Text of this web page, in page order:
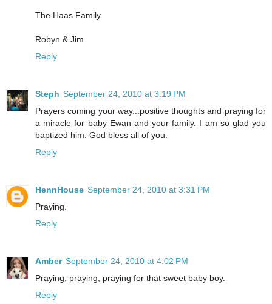
The Haas Family
Robyn & Jim
Reply
Steph September 24, 2010 at 3:19 PM
Prayers coming your way...positive thoughts and praying for
a miracle for baby Ewan and your family. I am so glad you
baptized him. God bless all of you.
Reply
HennHouse September 24, 2010 at 3:31 PM
Praying.
Reply
Amber September 24, 2010 at 4:02 PM
Praying, praying, praying for that sweet baby boy.
Reply